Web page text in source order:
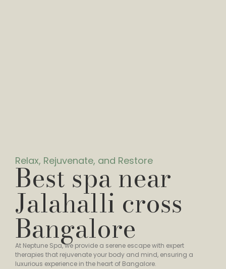
Relax, Rejuvenate, and Restore
Best spa near
Jalahalli cross
Bangalore
At Neptune Spa, we provide a serene escape with expert
therapies that rejuvenate your body and mind, ensuring a
luxurious experience in the heart of Bangalore.